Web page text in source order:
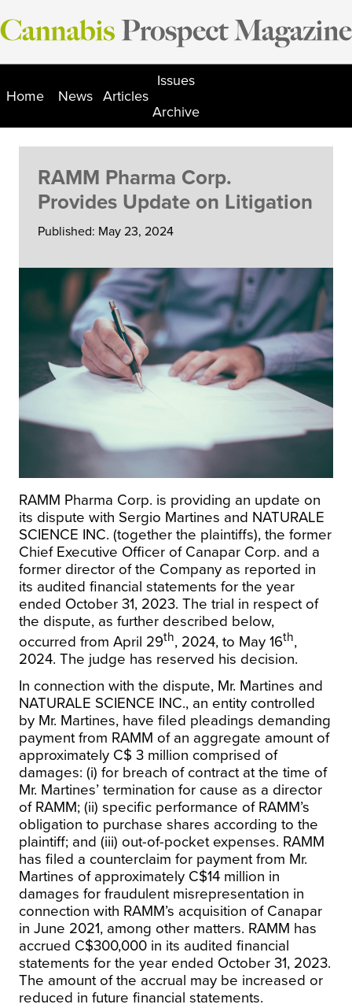
Skip
to
Home News Articles
Issues
Archive
RAMM Pharma Corp.
Provides Update on Litigation
Published: May 23, 2024
RAMM Pharma Corp. is providing an update on
its dispute with Sergio Martines and NATURALE
SCIENCE INC. (together the plaintiffs), the former
Chief Executive Officer of Canapar Corp. and a
former director of the Company as reported in
its audited financial statements for the year
ended October 31, 2023. The trial in respect of
the dispute, as further described below,
occurred from April 29th, 2024, to May 16th,
2024. The judge has reserved his decision.
In connection with the dispute, Mr. Martines and
NATURALE SCIENCE INC., an entity controlled
by Mr. Martines, have filed pleadings demanding
payment from RAMM of an aggregate amount of
approximately C$ 3 million comprised of
damages: (i) for breach of contract at the time of
Mr. Martines’ termination for cause as a director
of RAMM; (ii) specific performance of RAMM’s
obligation to purchase shares according to the
plaintiff; and (iii) out-of-pocket expenses. RAMM
has filed a counterclaim for payment from Mr.
Martines of approximately C$14 million in
damages for fraudulent misrepresentation in
connection with RAMM’s acquisition of Canapar
in June 2021, among other matters. RAMM has
accrued C$300,000 in its audited financial
statements for the year ended October 31, 2023.
The amount of the accrual may be increased or
reduced in future financial statements.